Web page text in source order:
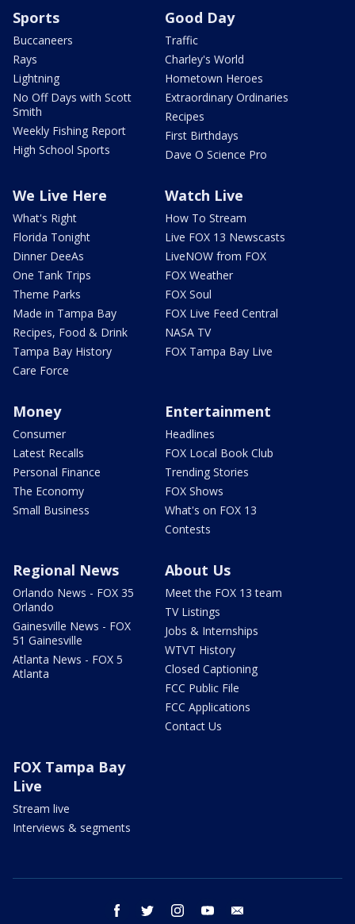
Sports
Buccaneers
Rays
Lightning
No Off Days with Scott
Smith
Weekly Fishing Report
High School Sports
Good Day
Traffic
Charley's World
Hometown Heroes
Extraordinary Ordinaries
Recipes
First Birthdays
Dave O Science Pro
We Live Here
What's Right
Florida Tonight
Dinner DeeAs
One Tank Trips
Theme Parks
Made in Tampa Bay
Recipes, Food & Drink
Tampa Bay History
Care Force
Watch Live
How To Stream
Live FOX 13 Newscasts
LiveNOW from FOX
FOX Weather
FOX Soul
FOX Live Feed Central
NASA TV
FOX Tampa Bay Live
Money
Consumer
Latest Recalls
Personal Finance
The Economy
Small Business
Entertainment
Headlines
FOX Local Book Club
Trending Stories
FOX Shows
What's on FOX 13
Contests
Regional News
Orlando News - FOX 35
Orlando
Gainesville News - FOX
51 Gainesville
Atlanta News - FOX 5
Atlanta
About Us
Meet the FOX 13 team
TV Listings
Jobs & Internships
WTVT History
Closed Captioning
FCC Public File
FCC Applications
Contact Us
FOX Tampa Bay
Live
Stream live
Interviews & segments
facebook twitter instagram youtube